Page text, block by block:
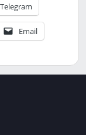
Telegram
Email